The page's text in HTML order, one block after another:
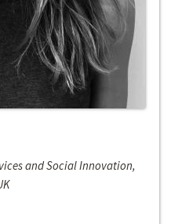
and Social Innovation,